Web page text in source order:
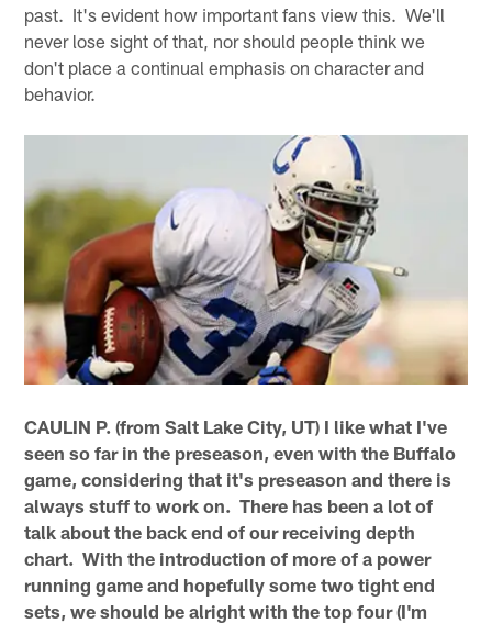
past. It's evident how important fans view this. We'll
never lose sight of that, nor should people think we
don't place a continual emphasis on character and
behavior.
CAULIN P. (from Salt Lake City, UT) I like what I've
seen so far in the preseason, even with the Buffalo
game, considering that it's preseason and there is
always stuff to work on. There has been a lot of
talk about the back end of our receiving depth
chart. With the introduction of more of a power
running game and hopefully some two tight end
sets, we should be alright with the top four (I'm